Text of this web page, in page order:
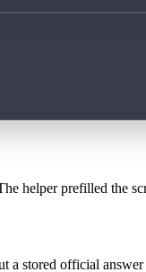
helper prefilled the
a stored official